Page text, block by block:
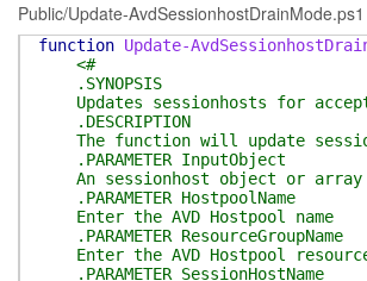
Public/Update-AvdSessionhostDrainMode.ps1
function Update-
<#
.SYNOPSIS
Updates sessionhosts for
.DESCRIPTION
The function will update
.PARAMETER InputObject
An sessionhost object or array
.PARAMETER HostpoolName
Enter the AVD Hostpool name
.PARAMETER ResourceGroupName
Enter the AVD Hostpool
.PARAMETER SessionHostName